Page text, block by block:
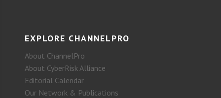
EXPLORE CHANNELPRO
About ChannelPro
About CyberRisk Alliance
Editorial Calendar
Our Network & Publications